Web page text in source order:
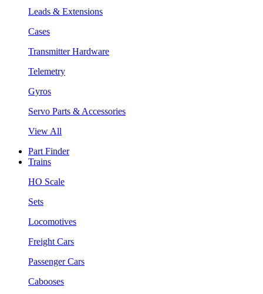
Leads & Extensions
Cases
Transmitter Hardware
Telemetry
Gyros
Servo Parts & Accessories
View All
Part Finder
Trains
HO Scale
Sets
Locomotives
Freight Cars
Passenger Cars
Cabooses